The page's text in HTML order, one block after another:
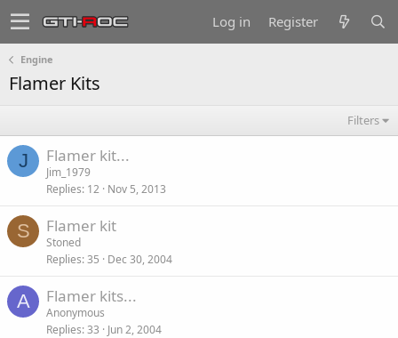
Log in Register
Engine
Flamer Kits
Filters
J Flamer kit...
Jim_1979
Replies 12 Nov 5, 2013
S Flamer kit
Stoned
Replies 35 Dec 30, 2004
A Flamer kits...
Anonymous
Replies 33 Jun 2, 2004